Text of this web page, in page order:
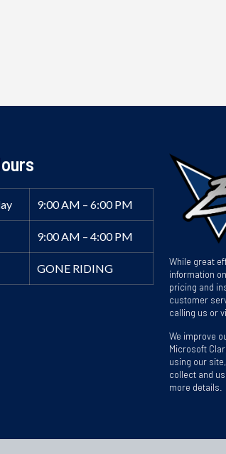
9:00 AM – 6:00 PM
9:00 AM – 4:00 PM
GONE RIDING
While great
information
pricing and
customer
calling us or
We improve
Microsoft
using our
collect and
more details.